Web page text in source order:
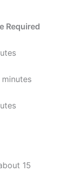
Required
minutes
15